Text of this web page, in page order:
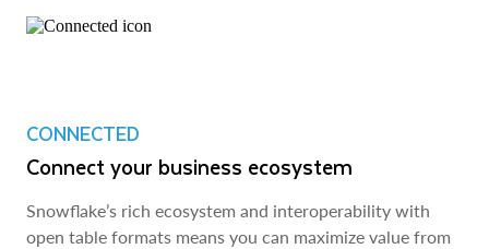
CONNECTED
Connect your business ecosystem
Snowflake’s rich ecosystem and interoperability with
open table formats means you can maximize value from